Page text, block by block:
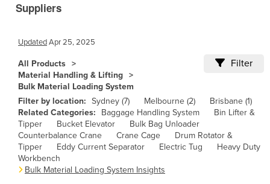
Bosnia and Herzegovina
Brunei
Bulgaria
Burkina Faso
Burma
Burundi
Cabo Verde
Suppliers
UpdatedApr 25, 2025
All Products
Material Handling & Lifting
Bulk Material Loading System
Filter
Filter by location: Sydney (7) Melbourne (2)
Brisbane (1)
Related Categories:
Baggage Handling System
Bin Lifter &
Tipper
Bucket Elevator
Bulk Bag Unloader
Counterbalance Crane
Crane Cage
Drum Rotator &
Tipper
Eddy Current Separator Electric Tug
Heavy Duty
Workbench
Bulk Material Loading System Insights